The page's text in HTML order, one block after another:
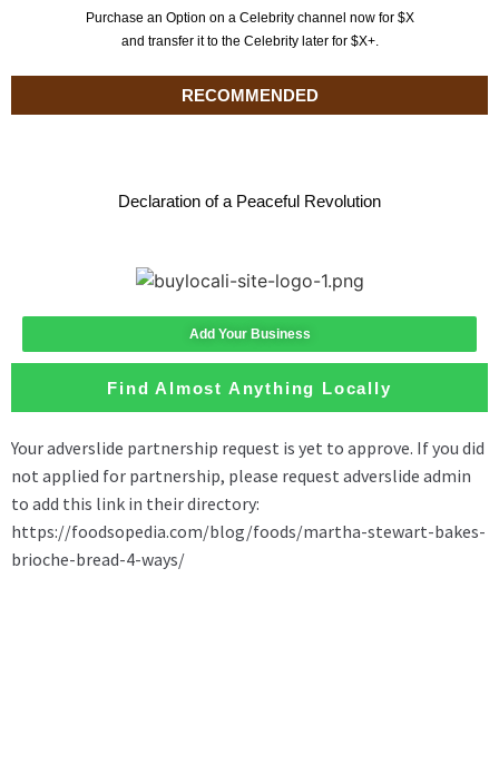
Purchase an Option on a Celebrity channel now for $X
and transfer it to the Celebrity later for $X+.
RECOMMENDED
Declaration of a Peaceful Revolution
Add Your Business
Find Almost Anything Locally